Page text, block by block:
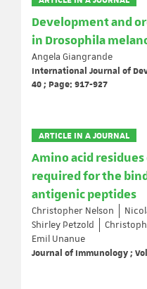
Development and
in Drosophila
Angela Giangrande
International Journal of
40 ; Page: 917-927
ARTICLE IN A JOURNAL
Amino acid
required for the
antigenic peptides
Christopher Nelson
Shirley Petzold
Emil Unanue
Journal of Immunology ;